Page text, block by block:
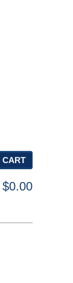
$0.00